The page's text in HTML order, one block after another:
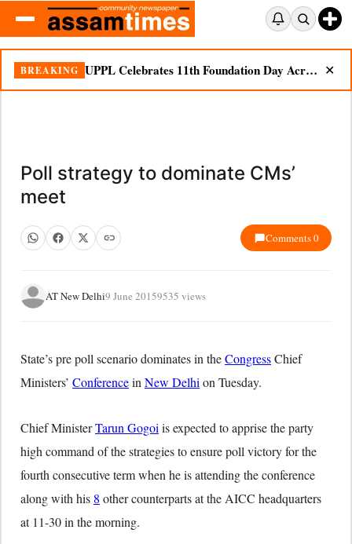
BREAKING UPPL Celebrates 11th Foundation Day Across Bodoland Region ✕
Poll strategy to dominate CMs’
meet
Comments 0
AT New Delhi9 June 20159535 views
State’s pre poll scenario dominates in theCongressChief
Ministers’ Conferencein New Delhi on Tuesday.
Chief MinisterTarun Gogoi is expected to apprise the party
high command of the strategies to ensure poll victory for the
fourth consecutive term when he is attending the conference
along with his 8 other counterparts at the AICC headquarters
at 11-30 in the morning.